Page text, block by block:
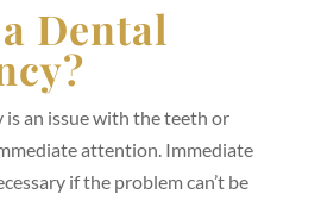
Dental
is an issue with the teeth or
attention. Immediate
if the problem can’t be